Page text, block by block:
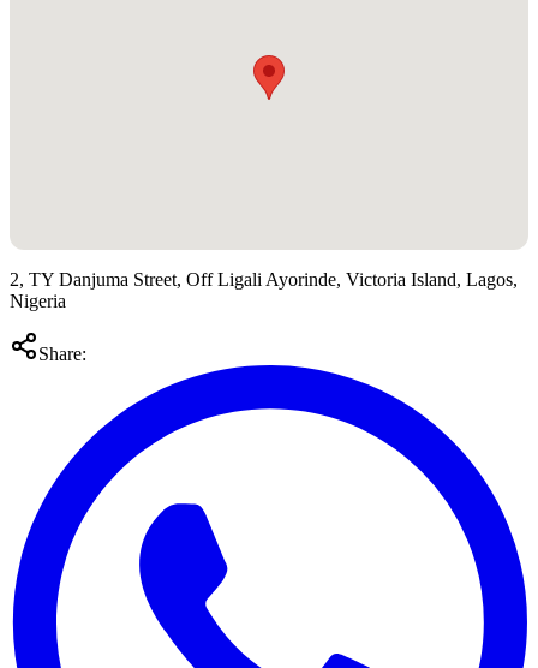
2, TY Danjuma Street, Off Ligali Ayorinde, Victoria Island, Lagos,
Nigeria
Share: